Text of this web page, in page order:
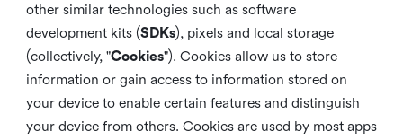
other similar technologies such as software
development kits (SDKs), pixels and local storage
(collectively, "Cookies"). Cookies allow us to store
information or gain access to information stored on
your device to enable certain features and distinguish
your device from others. Cookies are used by most apps